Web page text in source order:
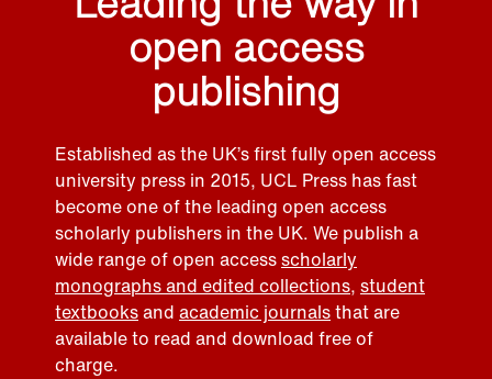
open access
publishing
Established as the UK’s first fully open access
university press in 2015, UCL Press has fast
become one of the leading open access
scholarly publishers in the UK. We publish a
wide range of open accessscholarly
monographs and edited collections, student
textbooksand academic journalsthat are
available to read and download free of
charge.